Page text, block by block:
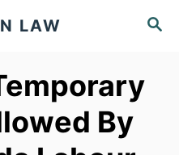
S
R
LAW
By